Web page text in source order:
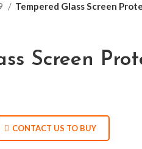
Tempered Glass Screen
Screen
CONTACT US TO BUY